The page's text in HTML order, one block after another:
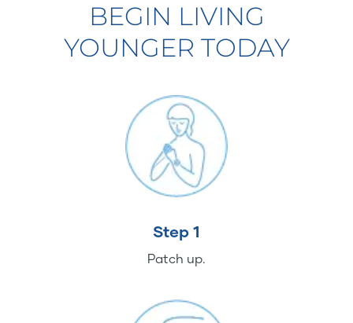
BEGIN LIVING
YOUNGER TODAY
Step 1
Patch up.